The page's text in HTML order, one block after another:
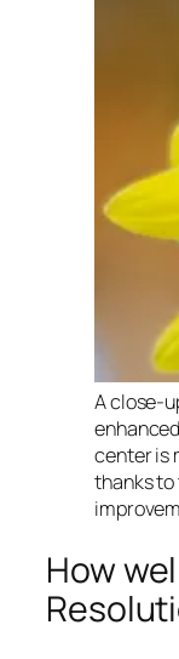
A close-
center is
thanks to
How